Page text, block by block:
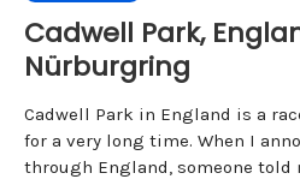
Cadwell Park,
Nürburgring
Cadwell Park in England is a
for a very long time. When I
through England, someone told